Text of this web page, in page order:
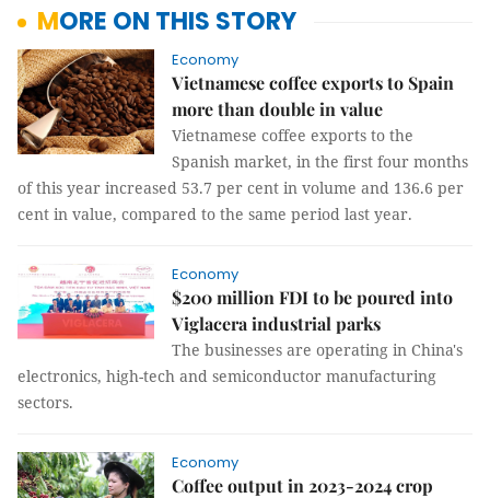
MORE ON THIS STORY
Economy
Vietnamese coffee exports to Spain
more than double in value
Vietnamese coffee exports to the
Spanish market, in the first four months
of this year increased 53.7 per cent in volume and 136.6 per
cent in value, compared to the same period last year.
Economy
$200 million FDI to be poured into
Viglacera industrial parks
The businesses are operating in China's
electronics, high-tech and semiconductor manufacturing
sectors.
Economy
Coffee output in 2023-2024 crop